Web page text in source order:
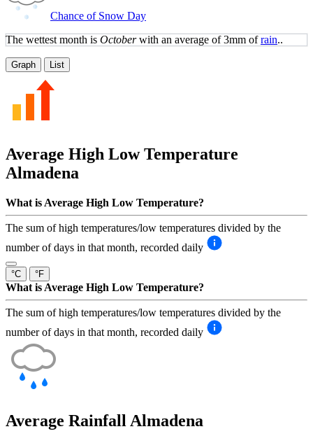
Chance of Snow Day
The wettest month is Octoberwith an average of 3mm ofrain..
Graph List
Average High Low Temperature
Almadena
What is Average High Low Temperature?
The sum of high temperatures/low temperatures divided by the
number of days in that month, recorded daily
°C °F
What is Average High Low Temperature?
The sum of high temperatures/low temperatures divided by the
number of days in that month, recorded daily
Average Rainfall Almadena